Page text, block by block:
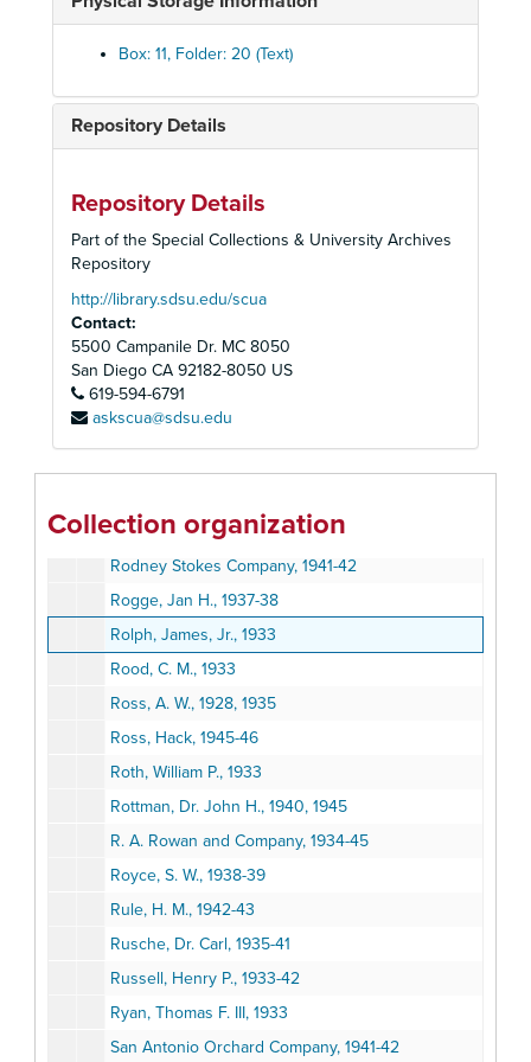
Box: 11, Folder: 20 (Text)
Repository Details
Repository Details
Part of the Special Collections & University Archives
Repository
http://library.sdsu.edu/scua
Contact:
5500 Campanile Dr. MC 8050
San Diego CA 92182-8050 US
619-594-6791
askscua@sdsu.edu
Collection organization
Reed, J. S., 1941
Reese, Coylar, 1938
Remondino, Charles H. F., 1934
Rice, Ed., 1938-39
Rider and Driver, 1938
Ridgeway, Thomas C., 1933-38
Riegar Hay Company, 1933
Rinehart, V. T., 1933-43
Robbins, Laura Lee, 1942-43
Roberts, B. R., 1942
Roberts Cleaners, 1938-39
Rodeo Land and Water Company, 1946-47
Rodney Stokes Company, 1941-42
Rogge, Jan H., 1937-38
Rolph, James, Jr., 1933
Rood, C. M., 1933
Ross, A. W., 1928, 1935
Ross, Hack, 1945-46
Roth, William P., 1933
Rottman, Dr. John H., 1940, 1945
R. A. Rowan and Company, 1934-45
Royce, S. W., 1938-39
Rule, H. M., 1942-43
Rusche, Dr. Carl, 1935-41
Russell, Henry P., 1933-42
Ryan, Thomas F. III, 1933
San Antonio Orchard Company, 1941-42